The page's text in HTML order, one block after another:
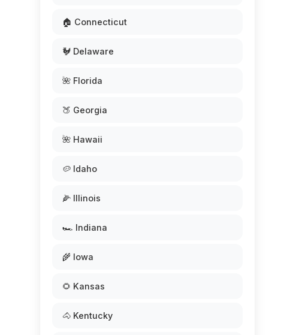
🏠 Connecticut
🐓 Delaware
🌺 Florida
🍑 Georgia
🌺 Hawaii
🥔 Idaho
🌽 Illinois
🏎️ Indiana
🌾 Iowa
🌻 Kansas
🐴 Kentucky